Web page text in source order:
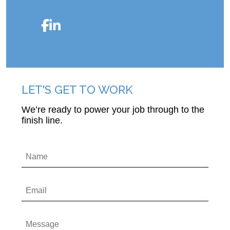
LET'S GET TO WORK
We’re ready to power your job through to the
finish line.